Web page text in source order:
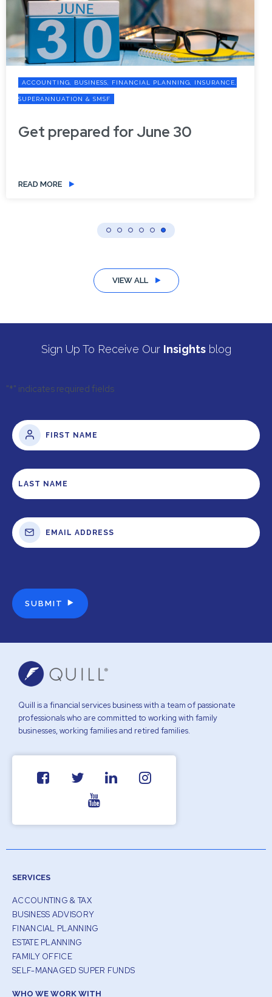
ACCOUNTING, BUSINESS, FINANCIAL PLANNING, INSURANCE,
SUPERANNUATION & SMSF
Get prepared for June 30
READ MORE
VIEW ALL
Sign Up To Receive Our Insightsblog
"*" indicates required fields
Quill is a financial services business with a team of passionate
professionals who are committed to working with family
businesses, working families and retired families.
SERVICES
ACCOUNTING & TAX
BUSINESS ADVISORY
FINANCIAL PLANNING
ESTATE PLANNING
FAMILY OFFICE
SELF-MANAGED SUPER FUNDS
WHO WE WORK WITH